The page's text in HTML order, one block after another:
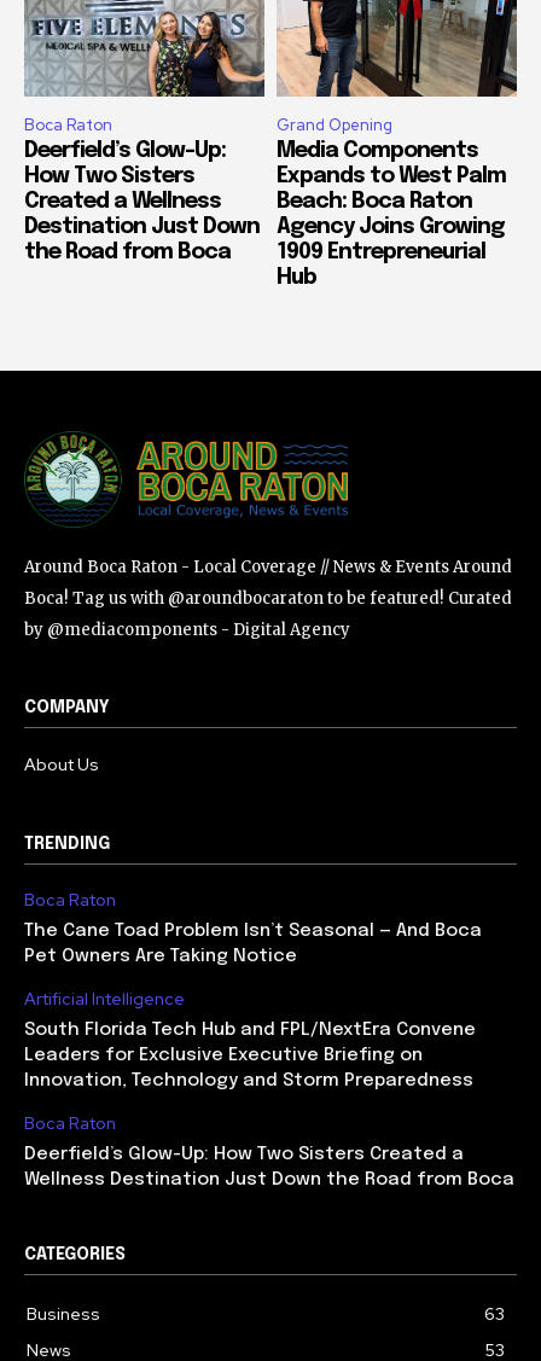
Boca Raton
Deerfield’s Glow-Up:
How Two Sisters
Created a Wellness
Destination Just Down
the Road from Boca
Grand Opening
Media Components
Expands to West Palm
Beach: Boca Raton
Agency Joins Growing
1909 Entrepreneurial
Hub
Around Boca Raton - Local Coverage // News & Events Around
Boca! Tag us with @aroundbocaraton to be featured! Curated
by @mediacomponents - Digital Agency
COMPANY
About Us
TRENDING
Boca Raton
The Cane Toad Problem Isn’t Seasonal — And Boca
Pet Owners Are Taking Notice
Artificial Intelligence
South Florida Tech Hub and FPL/NextEra Convene
Leaders for Exclusive Executive Briefing on
Innovation, Technology and Storm Preparedness
Boca Raton
Deerfield’s Glow-Up: How Two Sisters Created a
Wellness Destination Just Down the Road from Boca
CATEGORIES
Business
63
News
53